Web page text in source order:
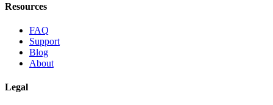
Resources
FAQ
Support
Blog
About
Legal